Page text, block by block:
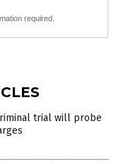
required.
trial will probe